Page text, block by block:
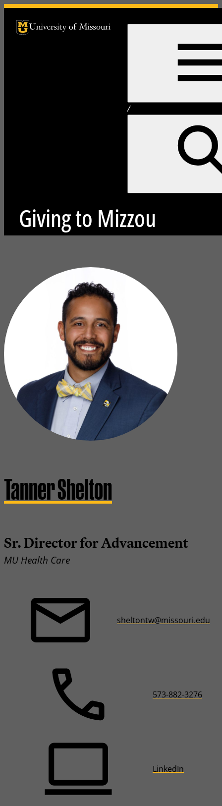
University of Missouri Homepage
University of Missouri Homepage
/
Giving to Mizzou
Tanner Shelton
Sr. Director for Advancement
MU Health Care
sheltontw@missouri.edu
573-882-3276
LinkedIn